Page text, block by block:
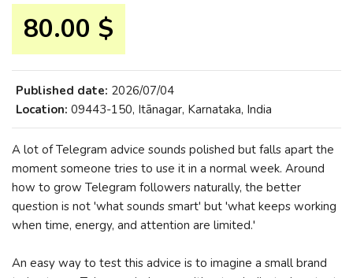
80.00 $
Published date: 2026/07/04
Location: 09443-150, Itānagar, Karnataka, India
A lot of Telegram advice sounds polished but falls apart the
moment someone tries to use it in a normal week. Around
how to grow Telegram followers naturally, the better
question is not 'what sounds smart' but 'what keeps working
when time, energy, and attention are limited.'
An easy way to test this advice is to imagine a small brand